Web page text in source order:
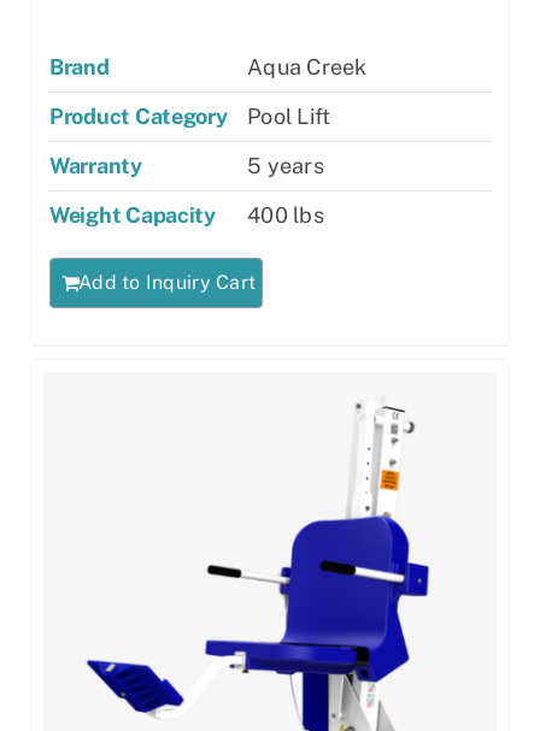
Brand
Aqua Creek
Product Category
Pool Lift
Warranty
5 years
Weight Capacity
400 lbs
Add to Inquiry Cart